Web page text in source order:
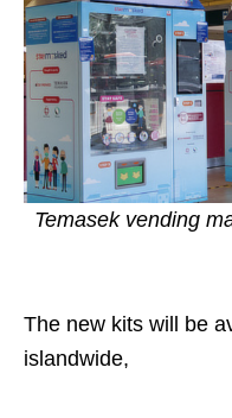
Temasek vending
The new kits will be
islandwide,